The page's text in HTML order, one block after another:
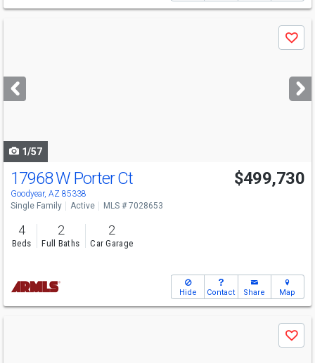
next
buttons
Save
1/57
17968 W Porter Ct
Goodyear, AZ 85338
$499,730
Single Family Active MLS # 7028653
4
Beds
2
Full Baths
2
Car Garage
Hide Contact Share Map
Save